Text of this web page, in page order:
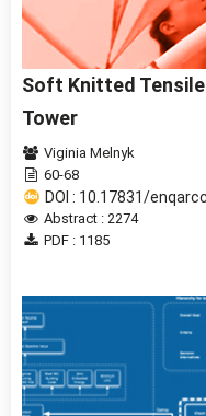
Soft Knitted
Tower
Viginia Melnyk
60-68
DOI : 10.17831/
Abstract : 2274
PDF : 1185